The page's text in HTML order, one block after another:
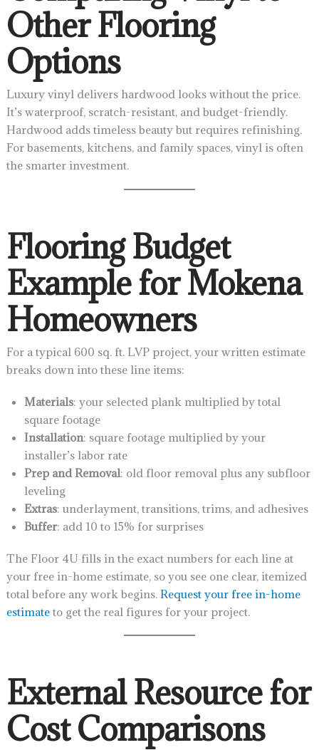
Other Flooring
Options
Luxury vinyl delivers hardwood looks without the price.
It’s waterproof, scratch-resistant, and budget-friendly.
Hardwood adds timeless beauty but requires refinishing.
For basements, kitchens, and family spaces, vinyl is often
the smarter investment.
Flooring Budget
Example for Mokena
Homeowners
For a typical 600 sq. ft. LVP project, your written estimate
breaks down into these line items:
Materials: your selected plank multiplied by total
square footage
Installation: square footage multiplied by your
installer’s labor rate
Prep and Removal: old floor removal plus any subfloor
leveling
Extras: underlayment, transitions, trims, and adhesives
Buffer: add 10 to 15% for surprises
The Floor 4U fills in the exact numbers for each line at
your free in-home estimate, so you see one clear, itemized
total before any work begins. Request your free in-home
estimateto get the real figures for your project.
External Resource for
Cost Comparisons